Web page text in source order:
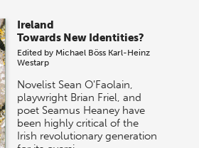
Ireland
Towards New Identities?
Edited by Michael Böss Karl-Heinz
Westarp
Novelist Sean O'Faolain,
playwright Brian Friel, and
poet Seamus Heaney have
been highly critical of the
Irish revolutionary generation